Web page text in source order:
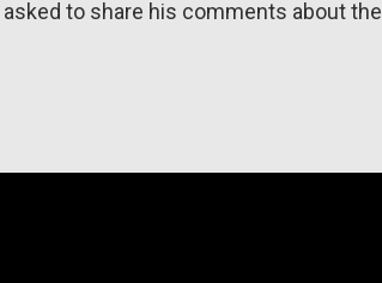
to share his comments about the